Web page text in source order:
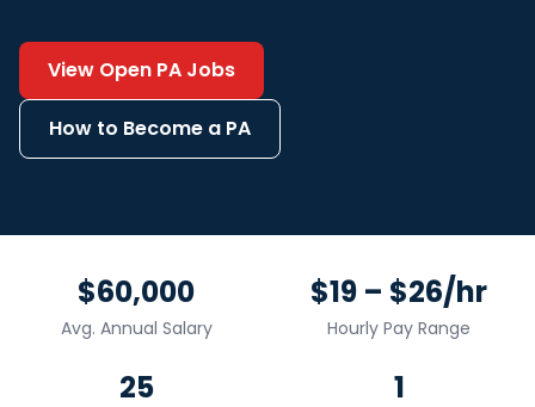
View Open PA Jobs
How to Become a PA
$60,000
Avg. Annual Salary
$19 – $26/hr
Hourly Pay Range
25 1